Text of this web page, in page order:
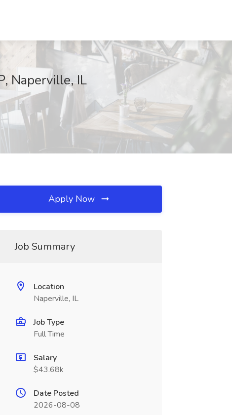
Naperville, IL
Apply Now
Job Summary
Location
Naperville, IL
Job Type
Full Time
Salary
$43.68k
Date Posted
2026-08-08